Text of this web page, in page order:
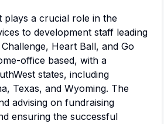
plays a crucial role in the
to development staff leading
Heart Ball, and Go
office based, with a
states, including
Texas, and Wyoming. The
advising on fundraising
ensuring the successful